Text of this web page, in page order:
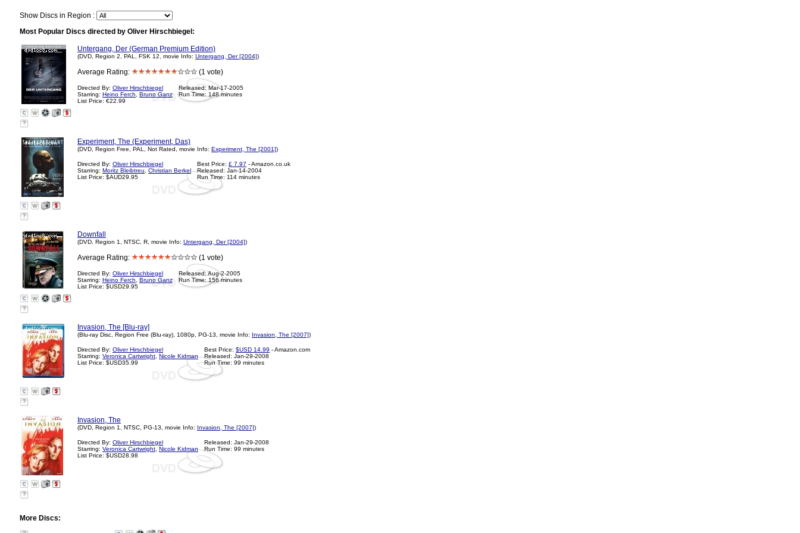
Show Discs in Region :
Most Popular Discs directed by Oliver Hirschbiegel:
Untergang, Der (German Premium Edition)
(DVD, Region 2, PAL, FSK 12, movie Info: Untergang, Der [2004])
Average Rating: (1 vote)
Directed By: Oliver Hirschbiegel
Starring: Heino Ferch
Bruno Ganz
List Price: €22.99
Released: Mar-17-2005
Run Time: 148 minutes
?
Experiment, The (Experiment, Das)
(DVD, Region Free, PAL, Not Rated, movie Info: Experiment, The [2001])
Directed By: Oliver Hirschbiegel
Starring: Moritz Bleibtreu
Christian Berkel
List Price: $AUD29.95
Best Price: £ 7.97 - Amazon.co.uk
Released: Jan-14-2004
Run Time: 114 minutes
?
Downfall
(DVD, Region 1, NTSC, R, movie Info: Untergang, Der [2004])
Average Rating: (1 vote)
Directed By: Oliver Hirschbiegel
Starring: Heino Ferch
Bruno Ganz
List Price: $USD29.95
Released: Aug-2-2005
Run Time: 156 minutes
?
Invasion, The [Blu-ray]
(Blu-ray Disc, Region Free (Blu-ray), 1080p, PG-13, movie Info: Invasion, The [2007])
Directed By: Oliver Hirschbiegel
Starring: Veronica Cartwright Nicole Kidman
List Price: $USD35.99
Best Price: $USD 14.99 - Amazon.com
Released: Jan-29-2008
Run Time: 99 minutes
?
Invasion, The
(DVD, Region 1, NTSC, PG-13, movie Info: Invasion, The [2007])
Directed By: Oliver Hirschbiegel
Starring: Veronica Cartwright Nicole Kidman
List Price: $USD28.98
Released: Jan-29-2008
Run Time: 99 minutes
?
More Discs: